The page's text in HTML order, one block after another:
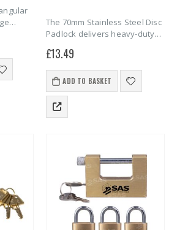
The 70mm Stainless Steel Disc
Padlock delivers heavy-duty
hardened shackle and rust-
resistant body. Weather proof
and general purpose, it suits
sheds, gates, lockers, and
storage. Supplied…
£13.49
ADD TO BASKET